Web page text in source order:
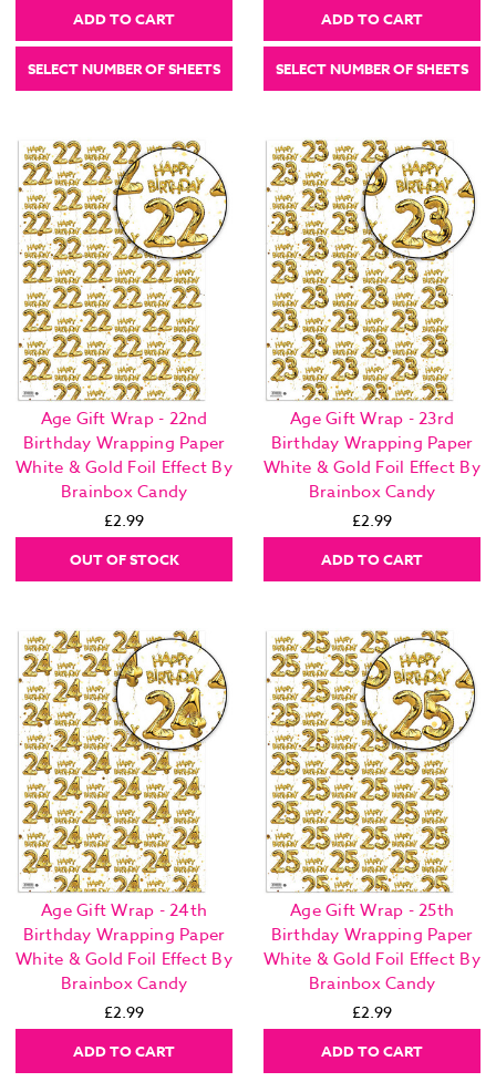
ADD TO CART
SELECT NUMBER OF SHEETS
ADD TO CART
SELECT NUMBER OF SHEETS
Age Gift Wrap - 22nd
Birthday Wrapping Paper
White & Gold Foil Effect By
Brainbox Candy
£2.99
OUT OF STOCK
Age Gift Wrap - 23rd
Birthday Wrapping Paper
White & Gold Foil Effect By
Brainbox Candy
£2.99
ADD TO CART
Age Gift Wrap - 24th
Birthday Wrapping Paper
White & Gold Foil Effect By
Brainbox Candy
£2.99
ADD TO CART
Age Gift Wrap - 25th
Birthday Wrapping Paper
White & Gold Foil Effect By
Brainbox Candy
£2.99
ADD TO CART